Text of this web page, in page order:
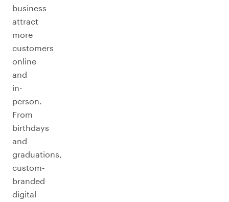
business
attract
more
customers
online
and
in-
person.
From
birthdays
and
graduations,
custom-
branded
digital